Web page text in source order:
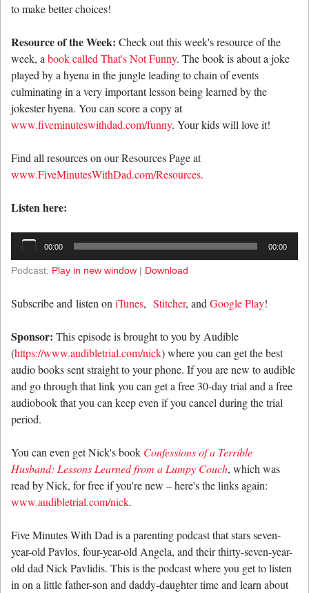
to make better choices!
Resource of the Week: Check out this week's resource of the
week, abook called That's Not Funny. The book is about a joke
played by a hyena in the jungle leading to chain of events
culminating in a very important lesson being learned by the
jokester hyena. You can score a copy at
www.fiveminuteswithdad.com/funny. Your kids will love it!
Find all resources on our Resources Page at
www.FiveMinutesWithDad.com/Resources.
Listen here:
Audio
Player
00:00 00:00
Podcast: Play in new window | Download
Subscribe and listen oniTunes, Stitcher, andGoogle Play!
Sponsor: This episode is brought to you by Audible
(https://www.audibletrial.com/nick) where you can get the best
audio books sent straight to your phone. If you are new to audible
and go through that link you can get a free 30-day trial and a free
audiobook that you can keep even if you cancel during the trial
period.
You can even get Nick's book Confessions of a Terrible
Husband: Lessons Learned from a Lumpy Couch, which was
read by Nick, for free if you're new – here's the links again:
www.audibletrial.com/nick.
Five Minutes With Dad is a parenting podcast that stars seven-
year-old Pavlos, four-year-old Angela, and their thirty-seven-year-
old dad Nick Pavlidis. This is the podcast where you get to listen
in on a little father-son and daddy-daughter time and learn about